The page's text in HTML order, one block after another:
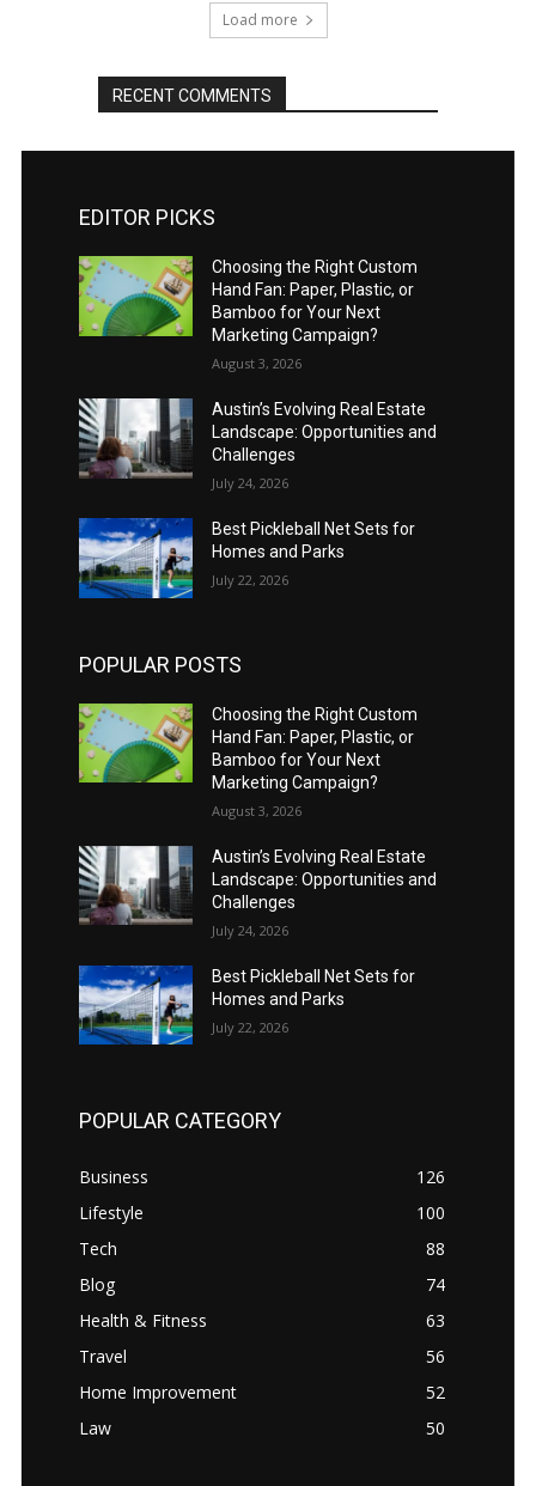
Load more
RECENT COMMENTS
EDITOR PICKS
Choosing the Right Custom
Hand Fan: Paper, Plastic, or
Bamboo for Your Next
Marketing Campaign?
August 3, 2026
Austin’s Evolving Real Estate
Landscape: Opportunities and
Challenges
July 24, 2026
Best Pickleball Net Sets for
Homes and Parks
July 22, 2026
POPULAR POSTS
Choosing the Right Custom
Hand Fan: Paper, Plastic, or
Bamboo for Your Next
Marketing Campaign?
August 3, 2026
Austin’s Evolving Real Estate
Landscape: Opportunities and
Challenges
July 24, 2026
Best Pickleball Net Sets for
Homes and Parks
July 22, 2026
POPULAR CATEGORY
Business
126
Lifestyle
100
Tech
88
Blog
74
Health & Fitness
63
Travel
56
Home Improvement
52
Law
50